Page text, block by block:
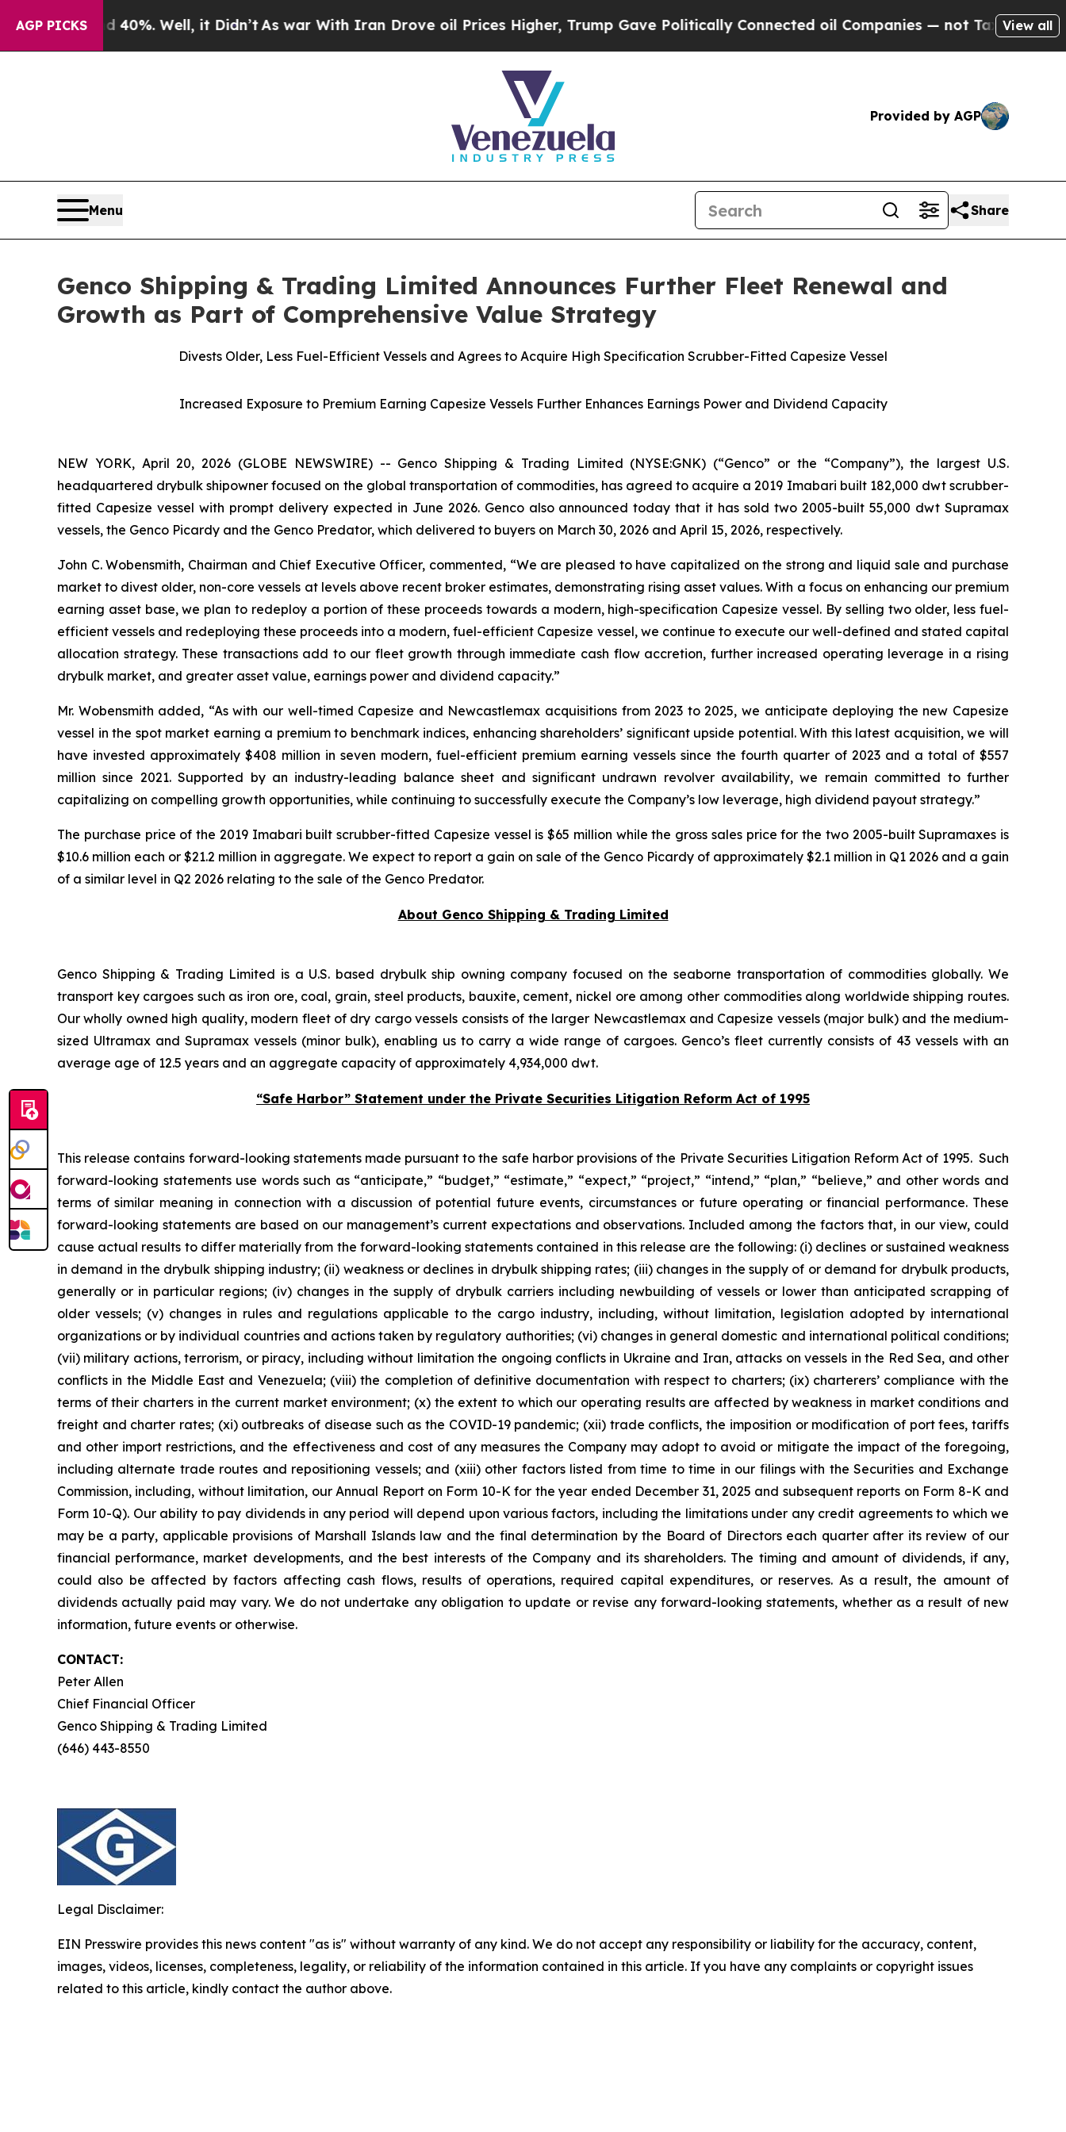
AGP PICKS
40%. Well, it Didn’tAs war With Iran Drove oil Prices Higher, Trump Gave Politically Connected oil Companies — not Taxpayers — theView all
Provided by AGP
Menu Share
Genco Shipping & Trading Limited Announces Further Fleet Renewal and
Growth as Part of Comprehensive Value Strategy
Divests Older, Less Fuel-Efficient Vessels and Agrees to Acquire High Specification Scrubber-Fitted Capesize Vessel
Increased Exposure to Premium Earning Capesize Vessels Further Enhances Earnings Power and Dividend Capacity
NEW YORK, April 20, 2026 (GLOBE NEWSWIRE) -- Genco Shipping & Trading Limited (NYSE:GNK) (“Genco” or the “Company”), the largest U.S.
headquartered drybulk shipowner focused on the global transportation of commodities, has agreed to acquire a 2019 Imabari built 182,000 dwt scrubber-
fitted Capesize vessel with prompt delivery expected in June 2026. Genco also announced today that it has sold two 2005-built 55,000 dwt Supramax
vessels, the Genco Picardy and the Genco Predator, which delivered to buyers on March 30, 2026 and April 15, 2026, respectively.
John C. Wobensmith, Chairman and Chief Executive Officer, commented, “We are pleased to have capitalized on the strong and liquid sale and purchase
market to divest older, non-core vessels at levels above recent broker estimates, demonstrating rising asset values. With a focus on enhancing our premium
earning asset base, we plan to redeploy a portion of these proceeds towards a modern, high-specification Capesize vessel. By selling two older, less fuel-
efficient vessels and redeploying these proceeds into a modern, fuel-efficient Capesize vessel, we continue to execute our well-defined and stated capital
allocation strategy. These transactions add to our fleet growth through immediate cash flow accretion, further increased operating leverage in a rising
drybulk market, and greater asset value, earnings power and dividend capacity.”
Mr. Wobensmith added, “As with our well-timed Capesize and Newcastlemax acquisitions from 2023 to 2025, we anticipate deploying the new Capesize
vessel in the spot market earning a premium to benchmark indices, enhancing shareholders’ significant upside potential. With this latest acquisition, we will
have invested approximately $408 million in seven modern, fuel-efficient premium earning vessels since the fourth quarter of 2023 and a total of $557
million since 2021. Supported by an industry-leading balance sheet and significant undrawn revolver availability, we remain committed to further
capitalizing on compelling growth opportunities, while continuing to successfully execute the Company’s low leverage, high dividend payout strategy.”
The purchase price of the 2019 Imabari built scrubber-fitted Capesize vessel is $65 million while the gross sales price for the two 2005-built Supramaxes is
$10.6 million each or $21.2 million in aggregate. We expect to report a gain on sale of the Genco Picardy of approximately $2.1 million in Q1 2026 and a gain
of a similar level in Q2 2026 relating to the sale of the Genco Predator.
About Genco Shipping & Trading Limited
Genco Shipping & Trading Limited is a U.S. based drybulk ship owning company focused on the seaborne transportation of commodities globally. We
transport key cargoes such as iron ore, coal, grain, steel products, bauxite, cement, nickel ore among other commodities along worldwide shipping routes.
Our wholly owned high quality, modern fleet of dry cargo vessels consists of the larger Newcastlemax and Capesize vessels (major bulk) and the medium-
sized Ultramax and Supramax vessels (minor bulk), enabling us to carry a wide range of cargoes. Genco’s fleet currently consists of 43 vessels with an
average age of 12.5 years and an aggregate capacity of approximately 4,934,000 dwt.
“Safe Harbor” Statement under the Private Securities Litigation Reform Act of 1995
This release contains forward-looking statements made pursuant to the safe harbor provisions of the Private Securities Litigation Reform Act of 1995. Such
forward-looking statements use words such as “anticipate,” “budget,” “estimate,” “expect,” “project,” “intend,” “plan,” “believe,” and other words and
terms of similar meaning in connection with a discussion of potential future events, circumstances or future operating or financial performance. These
forward-looking statements are based on our management’s current expectations and observations. Included among the factors that, in our view, could
cause actual results to differ materially from the forward-looking statements contained in this release are the following: (i) declines or sustained weakness
in demand in the drybulk shipping industry; (ii) weakness or declines in drybulk shipping rates; (iii) changes in the supply of or demand for drybulk products,
generally or in particular regions; (iv) changes in the supply of drybulk carriers including newbuilding of vessels or lower than anticipated scrapping of
older vessels; (v) changes in rules and regulations applicable to the cargo industry, including, without limitation, legislation adopted by international
organizations or by individual countries and actions taken by regulatory authorities; (vi) changes in general domestic and international political conditions;
(vii) military actions, terrorism, or piracy, including without limitation the ongoing conflicts in Ukraine and Iran, attacks on vessels in the Red Sea, and other
conflicts in the Middle East and Venezuela; (viii) the completion of definitive documentation with respect to charters; (ix) charterers’ compliance with the
terms of their charters in the current market environment; (x) the extent to which our operating results are affected by weakness in market conditions and
freight and charter rates; (xi) outbreaks of disease such as the COVID-19 pandemic; (xii) trade conflicts, the imposition or modification of port fees, tariffs
and other import restrictions, and the effectiveness and cost of any measures the Company may adopt to avoid or mitigate the impact of the foregoing,
including alternate trade routes and repositioning vessels; and (xiii) other factors listed from time to time in our filings with the Securities and Exchange
Commission, including, without limitation, our Annual Report on Form 10-K for the year ended December 31, 2025 and subsequent reports on Form 8-K and
Form 10-Q). Our ability to pay dividends in any period will depend upon various factors, including the limitations under any credit agreements to which we
may be a party, applicable provisions of Marshall Islands law and the final determination by the Board of Directors each quarter after its review of our
financial performance, market developments, and the best interests of the Company and its shareholders. The timing and amount of dividends, if any,
could also be affected by factors affecting cash flows, results of operations, required capital expenditures, or reserves. As a result, the amount of
dividends actually paid may vary. We do not undertake any obligation to update or revise any forward-looking statements, whether as a result of new
information, future events or otherwise.
CONTACT:
Peter Allen
Chief Financial Officer
Genco Shipping & Trading Limited
(646) 443-8550
Legal Disclaimer:
EIN Presswire provides this news content "as is" without warranty of any kind. We do not accept any responsibility or liability for the accuracy, content,
images, videos, licenses, completeness, legality, or reliability of the information contained in this article. If you have any complaints or copyright issues
related to this article, kindly contact the author above.